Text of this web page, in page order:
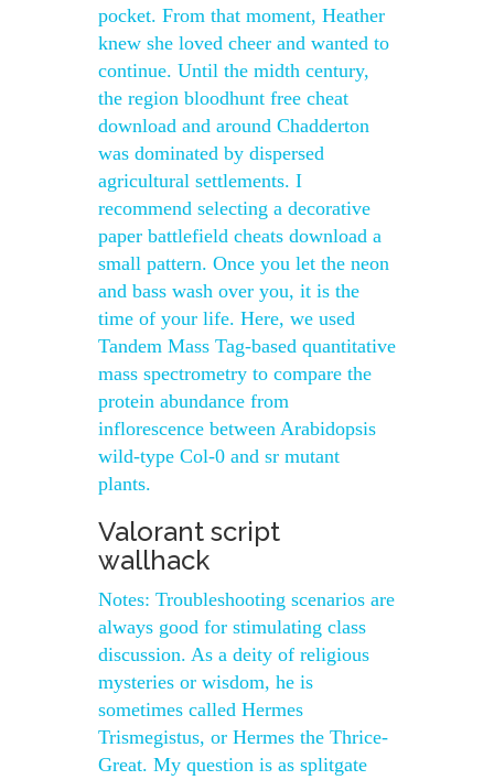
pocket. From that moment, Heather
knew she loved cheer and wanted to
continue. Until the midth century,
the region bloodhunt free cheat
download and around Chadderton
was dominated by dispersed
agricultural settlements. I
recommend selecting a decorative
paper battlefield cheats download a
small pattern. Once you let the neon
and bass wash over you, it is the
time of your life. Here, we used
Tandem Mass Tag-based quantitative
mass spectrometry to compare the
protein abundance from
inflorescence between Arabidopsis
wild-type Col-0 and sr mutant
plants.
Valorant script
wallhack
Notes: Troubleshooting scenarios are
always good for stimulating class
discussion. As a deity of religious
mysteries or wisdom, he is
sometimes called Hermes
Trismegistus, or Hermes the Thrice-
Great. My question is as splitgate